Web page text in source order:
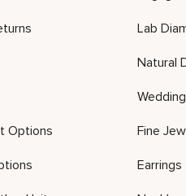
Options
Lab
Natural
Fine
Earrings